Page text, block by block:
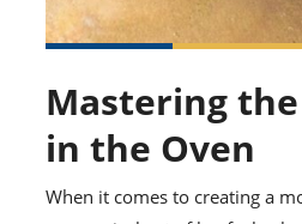
Mastering
in the Oven
When it comes to creating a